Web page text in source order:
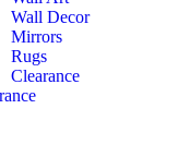
Wall Decor
Mirrors
Rugs
Clearance